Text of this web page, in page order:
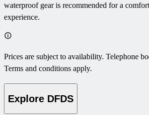
waterproof gear is recommended for a
experience.
Prices are subject to availability. Telephone
Terms and conditions apply.
Explore DFDS